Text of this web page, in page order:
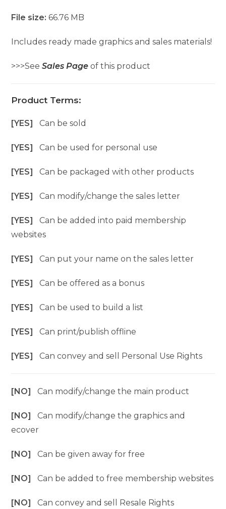
File size:66.76 MB
Includes ready made graphics and sales materials!
>>>SeeSales Page of this product
Product Terms:
[YES]Can be sold
[YES]Can be used for personal use
[YES]Can be packaged with other products
[YES]Can modify/change the sales letter
[YES]Can be added into paid membership
websites
[YES]Can put your name on the sales letter
[YES]Can be offered as a bonus
[YES]Can be used to build a list
[YES]Can print/publish offline
[YES]Can convey and sell Personal Use Rights
[NO]Can modify/change the main product
[NO]Can modify/change the graphics and
ecover
[NO]Can be given away for free
[NO]Can be added to free membership websites
[NO]Can convey and sell Resale Rights